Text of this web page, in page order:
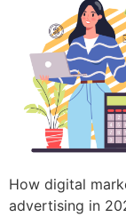
How digital
advertising in